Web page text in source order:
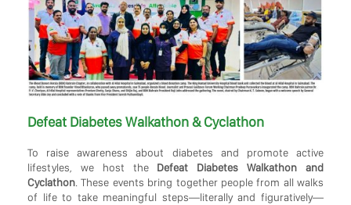
Defeat Diabetes Walkathon & Cyclathon
To raise awareness about diabetes and promote active
lifestyles, we host theDefeat Diabetes Walkathon and
Cyclathon. These events bring together people from all walks
of life to take meaningful steps—literally and figuratively—